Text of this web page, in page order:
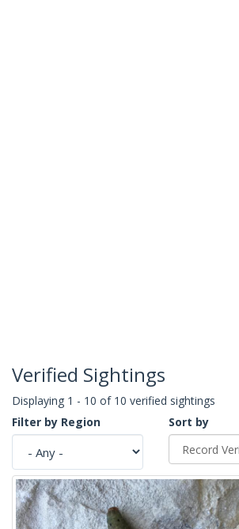
Verified Sightings
Displaying 1 - 10 of 10 verified sightings
Filter by Region
Sort by